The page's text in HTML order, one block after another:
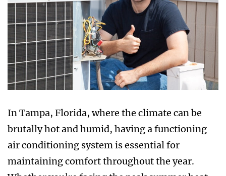
In Tampa, Florida, where the climate can be
brutally hot and humid, having a functioning
air conditioning system is essential for
maintaining comfort throughout the year.